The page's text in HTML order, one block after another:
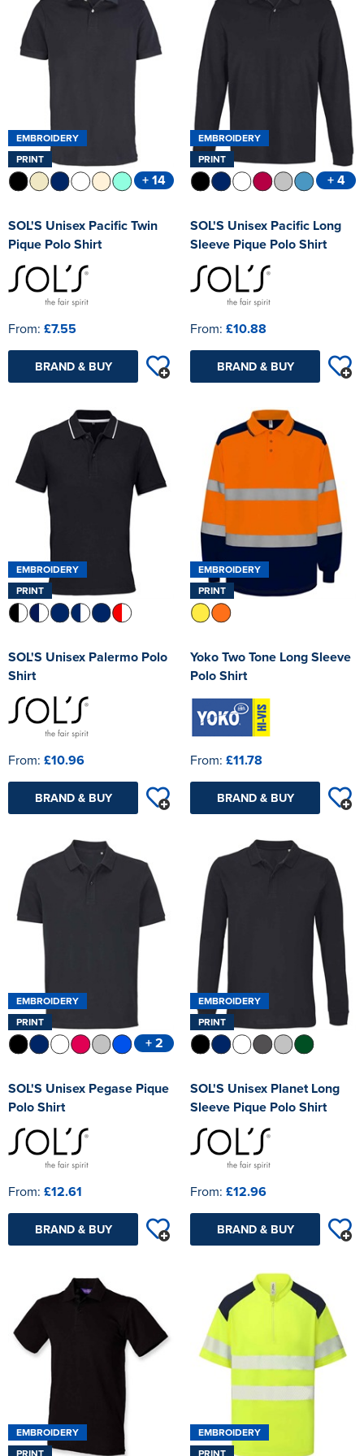
Men's Varsity Jackets
Men's Blazers
Men's Hi Vis Jackets
Women's Blazers
Women's Hi Vis Jackets
Kids Varsity Jackets
EMBROIDERY
PRINT
+ 14
SOL'S Unisex Pacific Twin
Pique Polo Shirt
From: £7.55
BRAND & BUY
EMBROIDERY
PRINT
+ 4
SOL'S Unisex Pacific Long
Sleeve Pique Polo Shirt
From: £10.88
BRAND & BUY
EMBROIDERY
PRINT
SOL'S Unisex Palermo Polo
Shirt
From: £10.96
BRAND & BUY
EMBROIDERY
PRINT
Yoko Two Tone Long Sleeve
Polo Shirt
From: £11.78
BRAND & BUY
EMBROIDERY
PRINT
+ 2
SOL'S Unisex Pegase Pique
Polo Shirt
From: £12.61
BRAND & BUY
EMBROIDERY
PRINT
SOL'S Unisex Planet Long
Sleeve Pique Polo Shirt
From: £12.96
BRAND & BUY
EMBROIDERY
PRINT
EMBROIDERY
PRINT